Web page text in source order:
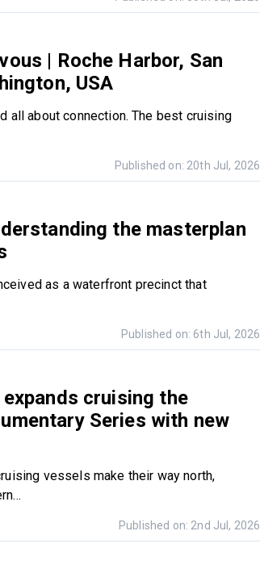
| Roche Harbor, San
USA
all about connection. The best cruising
Published on: 20th Jul, 2026
the masterplan
as a waterfront precinct that
Published on: 6th Jul, 2026
cruising the
Series with new
vessels make their way north,
Published on: 2nd Jul, 2026